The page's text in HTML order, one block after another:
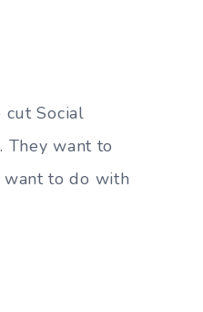
cut Social
They want to
to do with